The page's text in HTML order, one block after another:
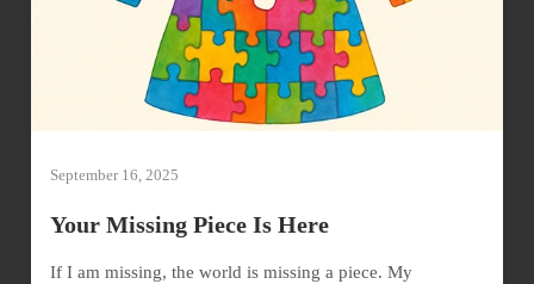
September 16, 2025
Your Missing Piece Is Here
If I am missing, the world is missing a piece. My